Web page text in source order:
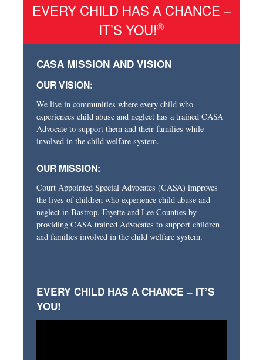
EVERY CHILD HAS A CHANCE –
IT’S YOU!®
CASA MISSION AND VISION
OUR VISION:
We live in communities where every child who
experiences child abuse and neglect has a trained CASA
Advocate to support them and their families while
involved in the child welfare system.
OUR MISSION:
Court Appointed Special Advocates (CASA) improves
the lives of children who experience child abuse and
neglect in Bastrop, Fayette and Lee Counties by
providing CASA trained Advocates to support children
and families involved in the child welfare system.
EVERY CHILD HAS A CHANCE – IT’S
YOU!